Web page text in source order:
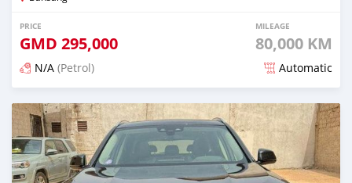
PRICE
GMD 295,000
MILEAGE
80,000 KM
N/A (Petrol) Automatic
Posted about 2 years ago